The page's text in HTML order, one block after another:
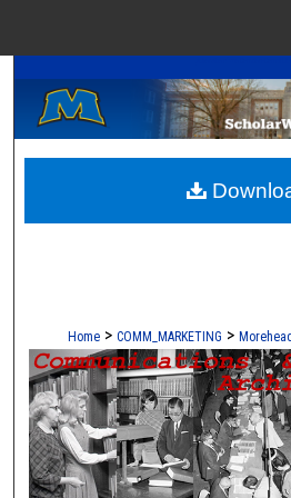
Browse
My
Home > COMM_MARKETING >